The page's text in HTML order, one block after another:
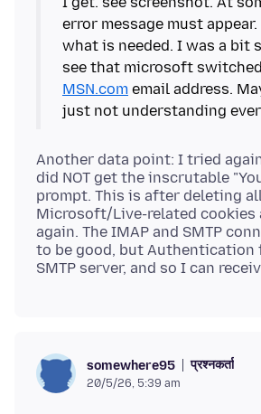
error message must appear.
what is needed. I was a bit
see that microsoft
MSN.com email address.
Another data point: I tried
did NOT get the inscrutable
prompt. This is after deleting
Microsoft/Live-related cookies
again. The IMAP and SMTP
to be good, but
somewhere95 प्रश्नकर्ता
20/5/26, 5:39 am